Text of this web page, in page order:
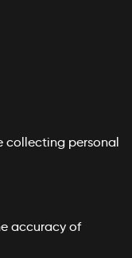
personal
accuracy of